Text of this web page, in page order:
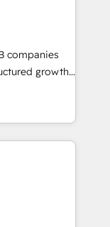
🤝
Proven
sizes
project-based
companies
growth
consulting, we
marketing
Our
rooted in
of